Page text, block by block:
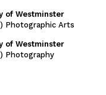
of Westminster
Photographic Arts
of Westminster
Photography